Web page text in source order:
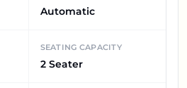
Automatic
SEATING CAPACITY
2 Seater